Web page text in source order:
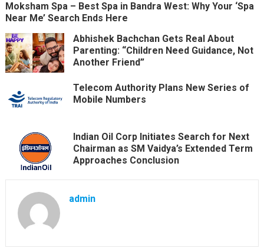
Moksham Spa – Best Spa in Bandra West: Why Your ‘Spa
Near Me’ Search Ends Here
Abhishek Bachchan Gets Real About
Parenting: “Children Need Guidance, Not
Another Friend”
Telecom Authority Plans New Series of
Mobile Numbers
Indian Oil Corp Initiates Search for Next
Chairman as SM Vaidya’s Extended Term
Approaches Conclusion
admin